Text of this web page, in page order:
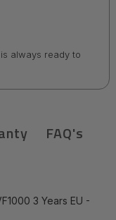
always ready to
FAQ's
3 Years EU -